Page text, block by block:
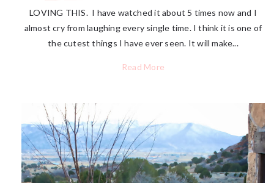
LOVING THIS. I have watched it about 5 times now and I
almost cry from laughing every single time. I think it is one of
the cutest things I have ever seen. It will make...
Read More